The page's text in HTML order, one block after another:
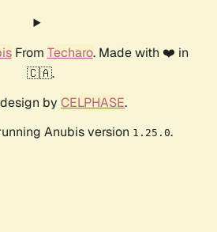
From Techaro. Made with ❤️ in
🇨🇦.
by CELPHASE.
Anubis version 1.25.0.